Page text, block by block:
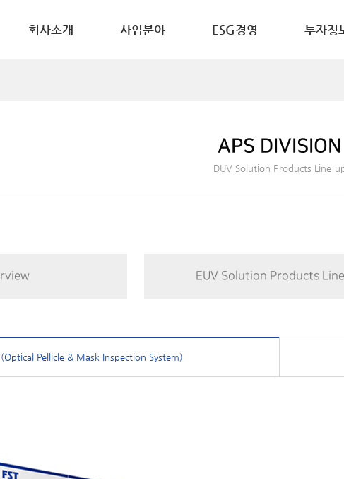
회사소개 사업분야 ESG경영 투자정
APS DIVISION
DUV Solution Products Line-
EUV Solution Products
(Optical Pellicle & Mask Inspection System)